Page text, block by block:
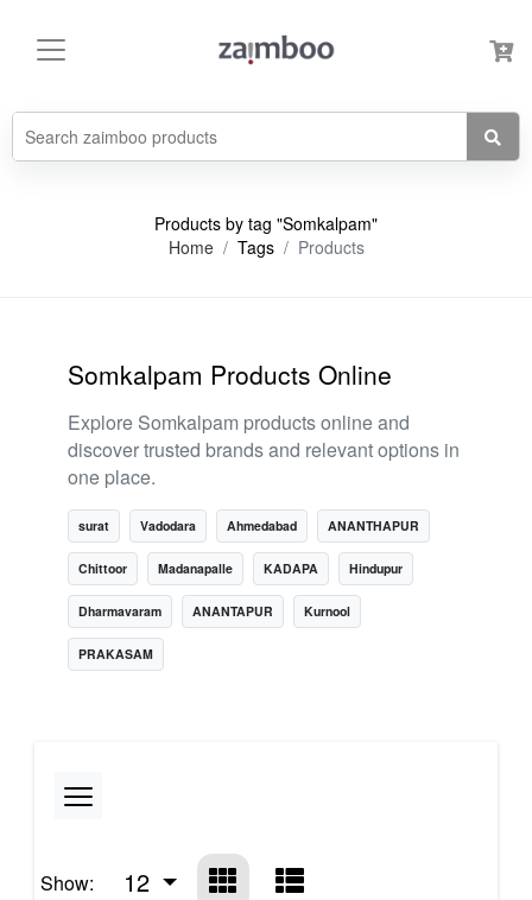
Products by tag "Somkalpam"
Home
Tags Products
Somkalpam Products Online
Explore Somkalpam products online and
discover trusted brands and relevant options in
one place.
surat Vadodara Ahmedabad ANANTHAPUR
Chittoor Madanapalle KADAPA Hindupur
Dharmavaram ANANTAPUR Kurnool
PRAKASAM
Show: 12